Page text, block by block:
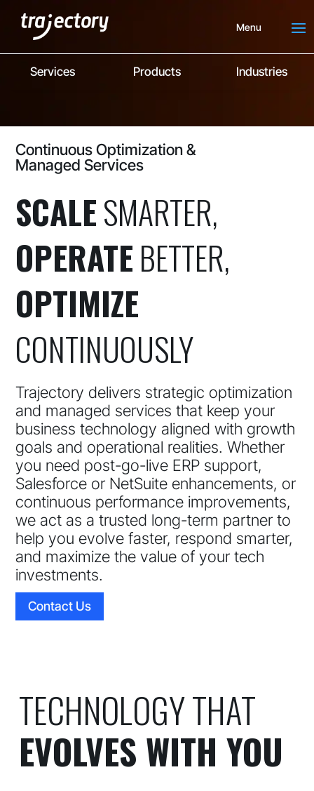
Menu
Services Products Industries
Continuous Optimization &
Managed Services
SCALESMARTER,
OPERATEBETTER,
OPTIMIZE
CONTINUOUSLY
Trajectory delivers strategic optimization
and managed services that keep your
business technology aligned with growth
goals and operational realities. Whether
you need post-go-live ERP support,
Salesforce or NetSuite enhancements, or
continuous performance improvements,
we act as a trusted long-term partner to
help you evolve faster, respond smarter,
and maximize the value of your tech
investments.
Contact Us
TECHNOLOGY THAT
EVOLVES WITH YOU